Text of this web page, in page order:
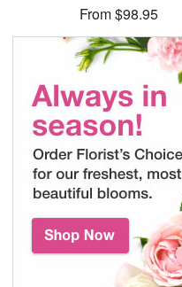
From $98.95